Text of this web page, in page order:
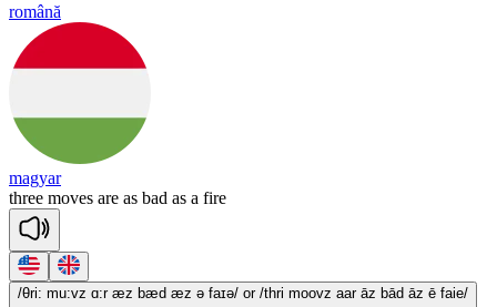
română
magyar
three moves are as bad as a fire
/θri: mu:vz ɑ:r æz bæd æz ə faɪə/ or /thri moovz aar āz bād āz ē faie/